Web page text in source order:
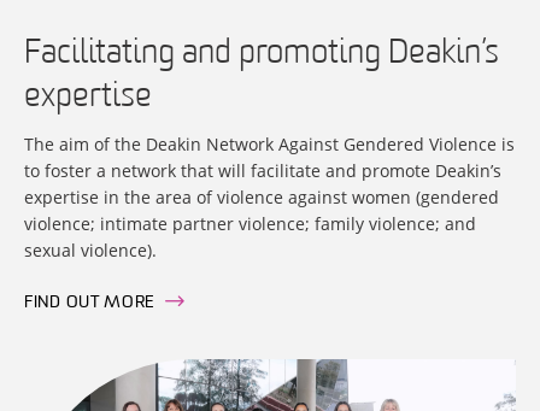
Facilitating and promoting Deakin’s
expertise
The aim of the Deakin Network Against Gendered Violence is
to foster a network that will facilitate and promote Deakin’s
expertise in the area of violence against women (gendered
violence; intimate partner violence; family violence; and
sexual violence).
FIND OUT MORE